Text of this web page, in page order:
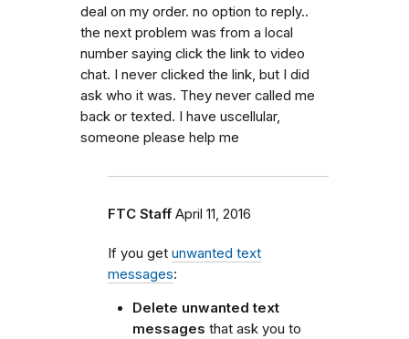
deal on my order. no option to reply..
the next problem was from a local
number saying click the link to video
chat. I never clicked the link, but I did
ask who it was. They never called me
back or texted. I have uscellular,
someone please help me
FTC Staff April 11, 2016
If you get unwanted text
messages:
Delete unwanted text
messages that ask you to